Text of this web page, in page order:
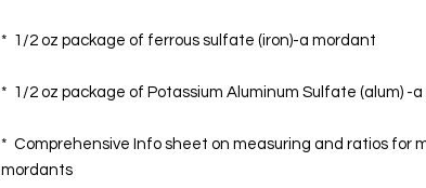
*  1/2 oz package of ferrous sulfate (iron)-a mordant
*  1/2 oz package of Potassium Aluminum Sulfate (alum) -
*  Comprehensive Info sheet on measuring and ratios for
mordants